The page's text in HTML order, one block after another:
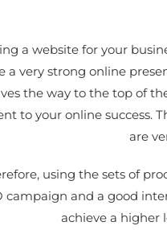
a website for your
a very strong online
the way to the top of
to your online success.
are
using the sets of
campaign and a good
achieve a higher